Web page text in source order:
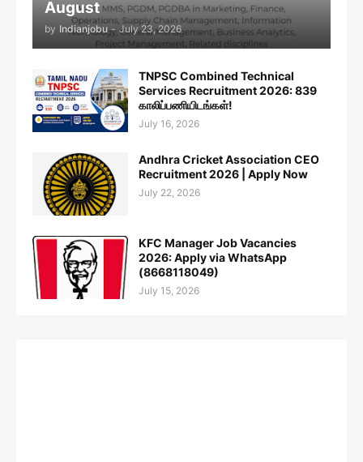
August
by Indianjobu - July 23, 2026
TNPSC Combined Technical
Services Recruitment 2026: 839
காலிப்பணியிடங்கள்!
July 16, 2026
Andhra Cricket Association CEO
Recruitment 2026 | Apply Now
July 22, 2026
KFC Manager Job Vacancies
2026: Apply via WhatsApp
(8668118049)
July 15, 2026